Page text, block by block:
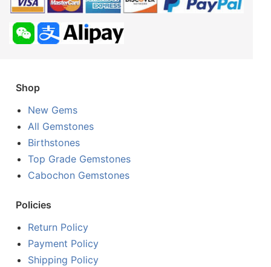
Shop
New Gems
All Gemstones
Birthstones
Top Grade Gemstones
Cabochon Gemstones
Policies
Return Policy
Payment Policy
Shipping Policy